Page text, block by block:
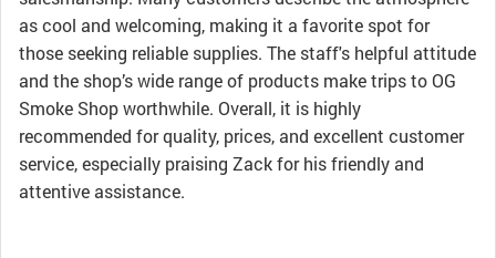
as cool and welcoming, making it a favorite spot for
those seeking reliable supplies. The staff's helpful attitude
and the shop’s wide range of products make trips to OG
Smoke Shop worthwhile. Overall, it is highly
recommended for quality, prices, and excellent customer
service, especially praising Zack for his friendly and
attentive assistance.